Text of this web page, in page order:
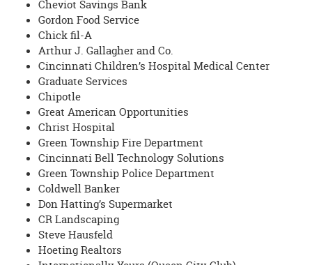
Cheviot Savings Bank
Gordon Food Service
Chick fil-A
Arthur J. Gallagher and Co.
Cincinnati Children’s Hospital Medical Center
Graduate Services
Chipotle
Great American Opportunities
Christ Hospital
Green Township Fire Department
Cincinnati Bell Technology Solutions
Green Township Police Department
Coldwell Banker
Don Hatting’s Supermarket
CR Landscaping
Steve Hausfeld
Hoeting Realtors